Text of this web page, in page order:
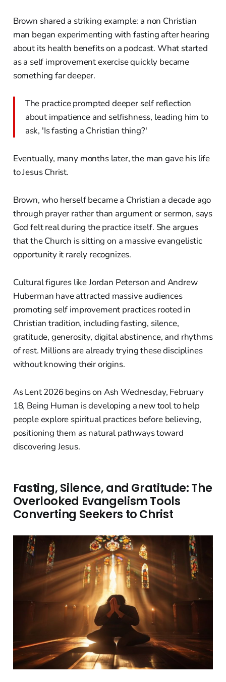
Brown shared a striking example: a non Christian
man began experimenting with fasting after hearing
about its health benefits on a podcast. What started
as a self improvement exercise quickly became
something far deeper.
The practice prompted deeper self reflection
about impatience and selfishness, leading him to
ask, 'Is fasting a Christian thing?'
Eventually, many months later, the man gave his life
to Jesus Christ.
Brown, who herself became a Christian a decade ago
through prayer rather than argument or sermon, says
God felt real during the practice itself. She argues
that the Church is sitting on a massive evangelistic
opportunity it rarely recognizes.
Cultural figures like Jordan Peterson and Andrew
Huberman have attracted massive audiences
promoting self improvement practices rooted in
Christian tradition, including fasting, silence,
gratitude, generosity, digital abstinence, and rhythms
of rest. Millions are already trying these disciplines
without knowing their origins.
As Lent 2026 begins on Ash Wednesday, February
18, Being Human is developing a new tool to help
people explore spiritual practices before believing,
positioning them as natural pathways toward
discovering Jesus.
Fasting, Silence, and Gratitude: The
Overlooked Evangelism Tools
Converting Seekers to Christ